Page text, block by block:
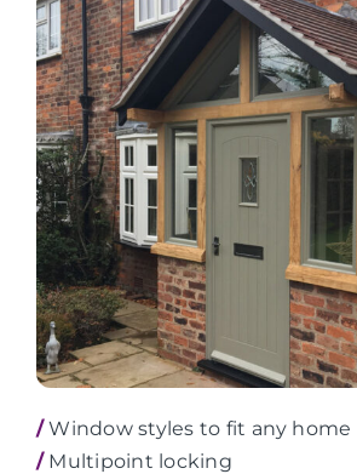
/Window styles to fit any home
/Multipoint locking